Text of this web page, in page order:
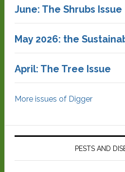
June: The Shrubs Issue
May 2026: the
April: The Tree Issue
More issues of Digger
PESTS AND